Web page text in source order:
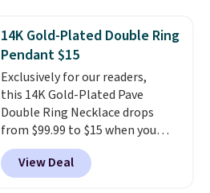
few to mix and match for a
new look every day.Choose
from 24" or 8" in several styles.
Shipping is free.
14K Gold-Plated Double Ring
Pendant $15
Exclusively for our readers,
this 14K Gold-Plated Pave
Double Ring Necklace drops
from $99.99 to $15 when you
apply code BD398 during
checkout at Donatello
Gian. Right now, similar ones
View Deal